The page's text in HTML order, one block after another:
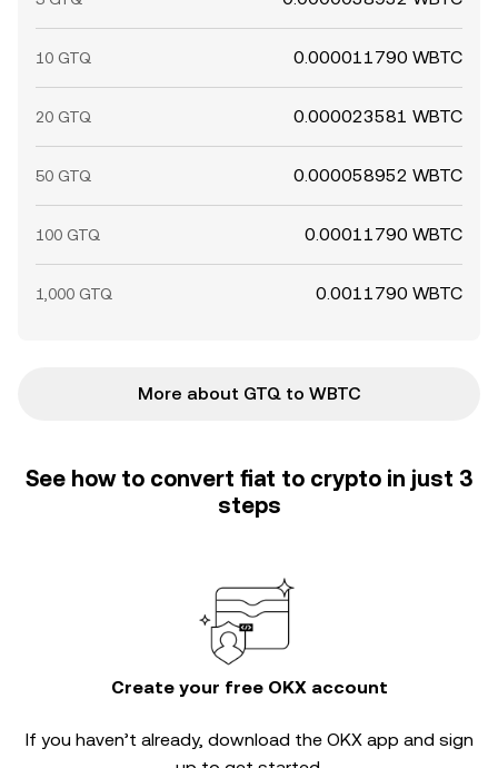
10 GTQ 0.000011790 WBTC
20 GTQ 0.000023581 WBTC
50 GTQ 0.000058952 WBTC
100 GTQ 0.00011790 WBTC
1,000 GTQ 0.0011790 WBTC
More about GTQ to WBTC
See how to convert fiat to crypto in just 3
steps
Create your free OKX account
If you haven’t already, download the OKX app and sign